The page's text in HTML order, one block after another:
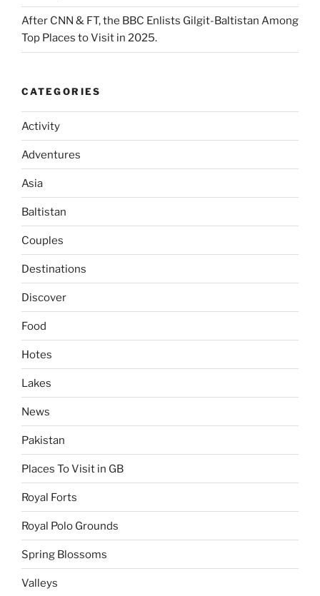
After CNN & FT, the BBC Enlists Gilgit-Baltistan Among
Top Places to Visit in 2025.
CATEGORIES
Activity
Adventures
Asia
Baltistan
Couples
Destinations
Discover
Food
Hotes
Lakes
News
Pakistan
Places To Visit in GB
Royal Forts
Royal Polo Grounds
Spring Blossoms
Valleys